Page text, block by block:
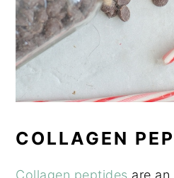
COLLAGEN
Collagen peptides are